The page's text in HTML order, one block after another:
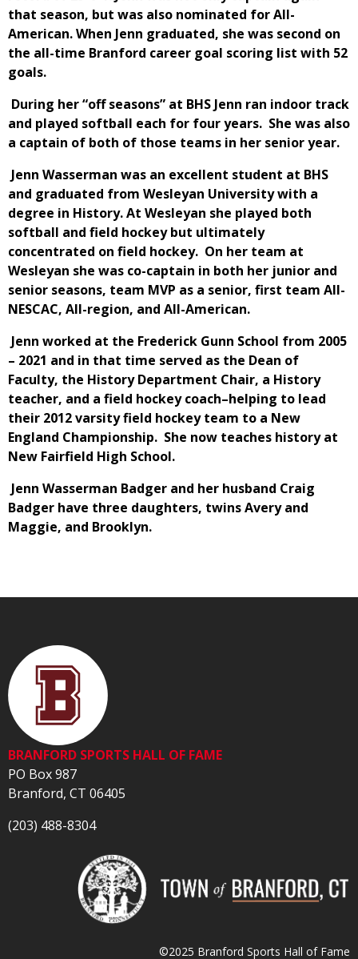
that season, but was also nominated for All-
American. When Jenn graduated, she was second on
the all-time Branford career goal scoring list with 52
goals.
During her “off seasons” at BHS Jenn ran indoor track
and played softball each for four years. She was also
a captain of both of those teams in her senior year.
Jenn Wasserman was an excellent student at BHS
and graduated from Wesleyan University with a
degree in History. At Wesleyan she played both
softball and field hockey but ultimately
concentrated on field hockey. On her team at
Wesleyan she was co-captain in both her junior and
senior seasons, team MVP as a senior, first team All-
NESCAC, All-region, and All-American.
Jenn worked at the Frederick Gunn School from 2005
– 2021 and in that time served as the Dean of
Faculty, the History Department Chair, a History
teacher, and a field hockey coach–helping to lead
their 2012 varsity field hockey team to a New
England Championship. She now teaches history at
New Fairfield High School.
Jenn Wasserman Badger and her husband Craig
Badger have three daughters, twins Avery and
Maggie, and Brooklyn.
BRANFORD SPORTS HALL OF FAME
PO Box 987
Branford, CT 06405
(203) 488-8304
©2025 Branford Sports Hall of Fame